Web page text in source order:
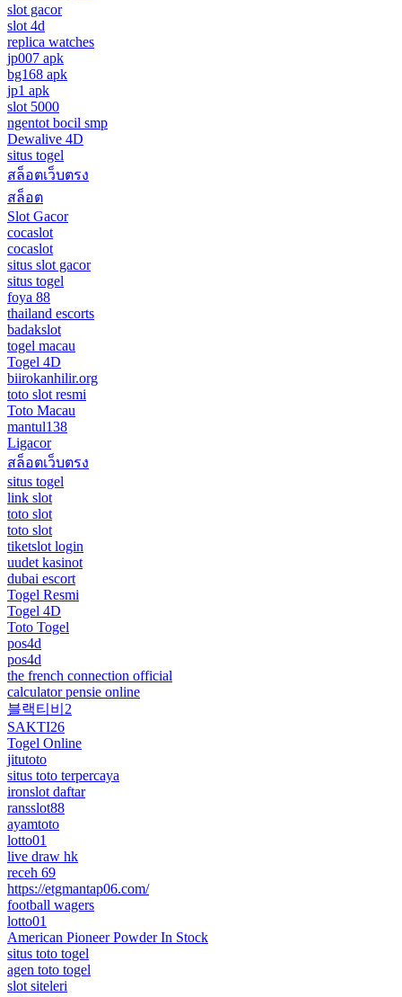
slot gacor
slot 4d
replica watches
jp007 apk
bg168 apk
jp1 apk
slot 5000
ngentot bocil smp
Dewalive 4D
situs togel
สล็อตเว็บตรง
สล็อต
Slot Gacor
cocaslot
cocaslot
situs slot gacor
situs togel
foya 88
thailand escorts
badakslot
togel macau
Togel 4D
biirokanhilir.org
toto slot resmi
Toto Macau
mantul138
Ligacor
สล็อตเว็บตรง
situs togel
link slot
toto slot
toto slot
tiketslot login
uudet kasinot
dubai escort
Togel Resmi
Togel 4D
Toto Togel
pos4d
pos4d
the french connection official
calculator pensie online
블랙티비2
SAKTI26
Togel Online
jitutoto
situs toto terpercaya
ironslot daftar
ransslot88
ayamtoto
lotto01
live draw hk
receh 69
https://etgmantap06.com/
football wagers
lotto01
American Pioneer Powder In Stock
situs toto togel
agen toto togel
slot siteleri